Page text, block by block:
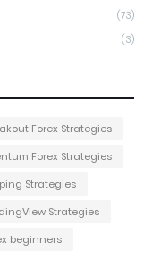
(73)
(3)
Forex Strategies
Forex Strategies
Strategies
Strategies
beginners